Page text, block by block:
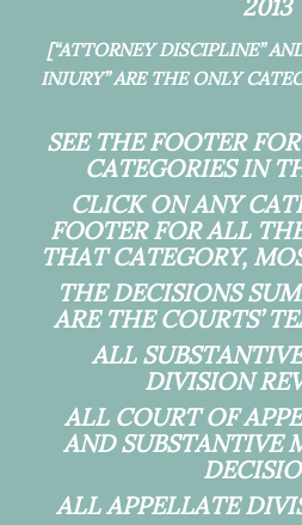
2013
[“ATTORNEY DISCIPLINE”
INJURY” ARE THE ONLY
SEE THE FOOTER
CATEGORIES IN
CLICK ON ANY
FOOTER FOR ALL
THAT CATEGORY,
THE DECISIONS
ARE THE COURTS’
ALL
DIVISION
ALL COURT OF
AND SUBSTANTIVE
ALL APPELLATE